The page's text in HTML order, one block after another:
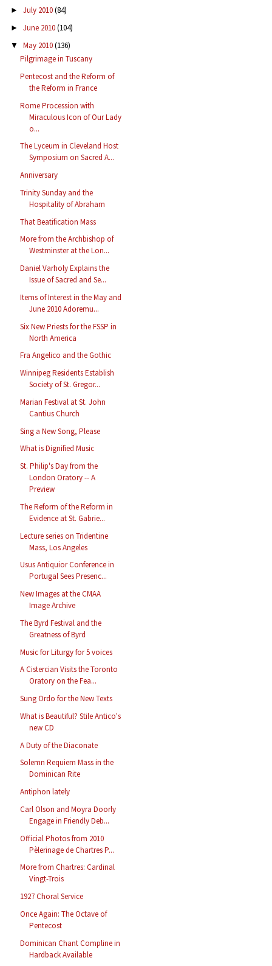
► July 2010(84)
► June 2010(104)
▼ May 2010(136)
Pilgrimage in Tuscany
Pentecost and the Reform of
the Reform in France
Rome Procession with
Miraculous Icon of Our Lady
o...
The Lyceum in Cleveland Host
Symposium on Sacred A...
Anniversary
Trinity Sunday and the
Hospitality of Abraham
That Beatification Mass
More from the Archbishop of
Westminster at the Lon...
Daniel Varholy Explains the
Issue of Sacred and Se...
Items of Interest in the May and
June 2010 Adoremu...
Six New Priests for the FSSP in
North America
Fra Angelico and the Gothic
Winnipeg Residents Establish
Society of St. Gregor...
Marian Festival at St. John
Cantius Church
Sing a New Song, Please
What is Dignified Music
St. Philip's Day from the
London Oratory -- A
Preview
The Reform of the Reform in
Evidence at St. Gabrie...
Lecture series on Tridentine
Mass, Los Angeles
Usus Antiquior Conference in
Portugal Sees Presenc...
New Images at the CMAA
Image Archive
The Byrd Festival and the
Greatness of Byrd
Music for Liturgy for 5 voices
A Cistercian Visits the Toronto
Oratory on the Fea...
Sung Ordo for the New Texts
What is Beautiful? Stile Antico's
new CD
A Duty of the Diaconate
Solemn Requiem Mass in the
Dominican Rite
Antiphon lately
Carl Olson and Moyra Doorly
Engage in Friendly Deb...
Official Photos from 2010
Pèlerinage de Chartres P...
More from Chartres: Cardinal
Vingt-Trois
1927 Choral Service
Once Again: The Octave of
Pentecost
Dominican Chant Compline in
Hardback Available